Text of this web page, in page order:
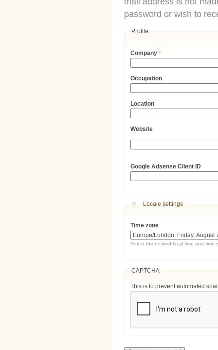
password or wish to
Profile
Company*
Occupation
Location
Website
Google Adsense Client ID
Hide
Locale settings
Time zone
Select the desired local time and time
CAPTCHA
This is to prevent automated